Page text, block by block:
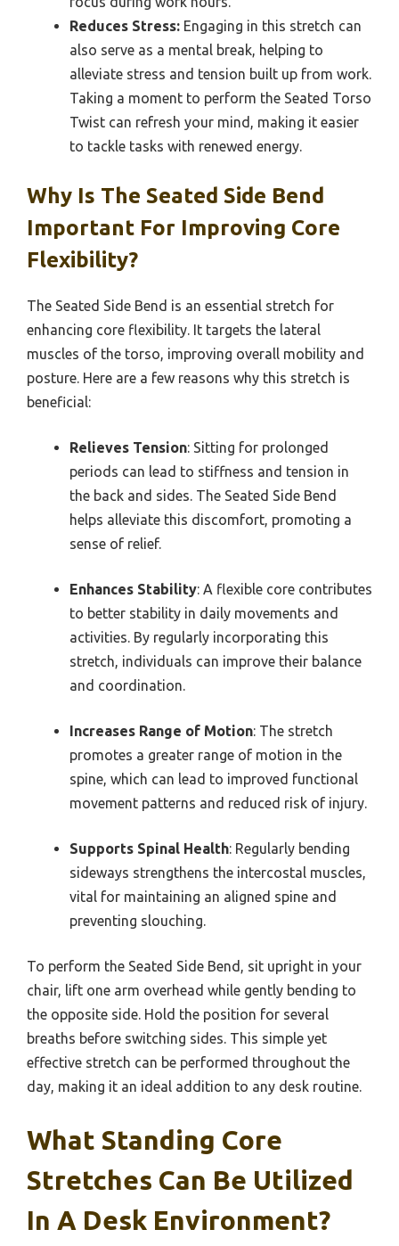
Reduces Stress: Engaging in this stretch can
also serve as a mental break, helping to
alleviate stress and tension built up from work.
Taking a moment to perform the Seated Torso
Twist can refresh your mind, making it easier
to tackle tasks with renewed energy.
Why Is The Seated Side Bend
Important For Improving Core
Flexibility?
The Seated Side Bend is an essential stretch for
enhancing core flexibility. It targets the lateral
muscles of the torso, improving overall mobility and
posture. Here are a few reasons why this stretch is
beneficial:
Relieves Tension: Sitting for prolonged
periods can lead to stiffness and tension in
the back and sides. The Seated Side Bend
helps alleviate this discomfort, promoting a
sense of relief.
Enhances Stability: A flexible core contributes
to better stability in daily movements and
activities. By regularly incorporating this
stretch, individuals can improve their balance
and coordination.
Increases Range of Motion: The stretch
promotes a greater range of motion in the
spine, which can lead to improved functional
movement patterns and reduced risk of injury.
Supports Spinal Health: Regularly bending
sideways strengthens the intercostal muscles,
vital for maintaining an aligned spine and
preventing slouching.
To perform the Seated Side Bend, sit upright in your
chair, lift one arm overhead while gently bending to
the opposite side. Hold the position for several
breaths before switching sides. This simple yet
effective stretch can be performed throughout the
day, making it an ideal addition to any desk routine.
What Standing Core
Stretches Can Be Utilized
In A Desk Environment?